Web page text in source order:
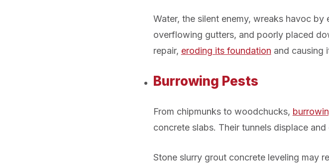
Water, the silent enemy, wreaks havoc
overflowing gutters, and poorly placed
repair, eroding its foundation and causing
Burrowing Pests
From chipmunks to woodchucks,
concrete slabs. Their tunnels displace
Stone slurry grout concrete leveling may